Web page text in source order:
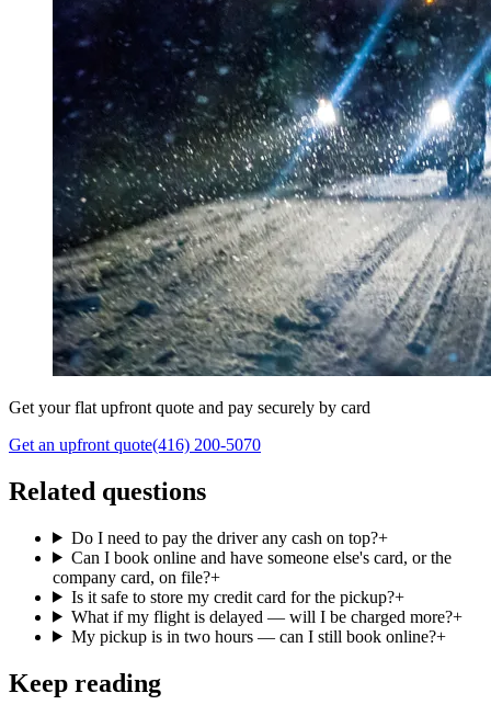
Get your flat upfront quote and pay securely by card
Get an upfront quote(416) 200-5070
Related questions
Do I need to pay the driver any cash on top?+
Can I book online and have someone else's card, or the
company card, on file?+
Is it safe to store my credit card for the pickup?+
What if my flight is delayed — will I be charged more?+
My pickup is in two hours — can I still book online?+
Keep reading